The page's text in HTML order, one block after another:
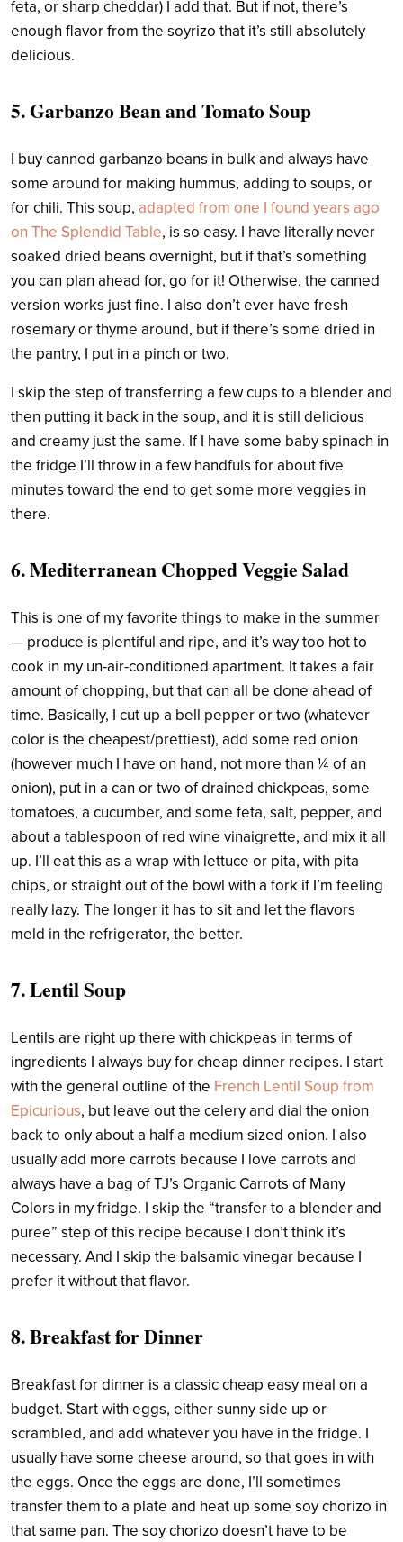
feta, or sharp cheddar) I add that. But if not, there’s
enough flavor from the soyrizo that it’s still absolutely
delicious.
5. Garbanzo Bean and Tomato Soup
I buy canned garbanzo beans in bulk and always have
some around for making hummus, adding to soups, or
for chili. This soup, adapted from one I found years ago
on The Splendid Table, is so easy. I have literally never
soaked dried beans overnight, but if that’s something
you can plan ahead for, go for it! Otherwise, the canned
version works just fine. I also don’t ever have fresh
rosemary or thyme around, but if there’s some dried in
the pantry, I put in a pinch or two.
I skip the step of transferring a few cups to a blender and
then putting it back in the soup, and it is still delicious
and creamy just the same. If I have some baby spinach in
the fridge I’ll throw in a few handfuls for about five
minutes toward the end to get some more veggies in
there.
6. Mediterranean Chopped Veggie Salad
This is one of my favorite things to make in the summer
— produce is plentiful and ripe, and it’s way too hot to
cook in my un-air-conditioned apartment. It takes a fair
amount of chopping, but that can all be done ahead of
time. Basically, I cut up a bell pepper or two (whatever
color is the cheapest/prettiest), add some red onion
(however much I have on hand, not more than ¼ of an
onion), put in a can or two of drained chickpeas, some
tomatoes, a cucumber, and some feta, salt, pepper, and
about a tablespoon of red wine vinaigrette, and mix it all
up. I’ll eat this as a wrap with lettuce or pita, with pita
chips, or straight out of the bowl with a fork if I’m feeling
really lazy. The longer it has to sit and let the flavors
meld in the refrigerator, the better.
7. Lentil Soup
Lentils are right up there with chickpeas in terms of
ingredients I always buy for cheap dinner recipes. I start
with the general outline of the French Lentil Soup from
Epicurious, but leave out the celery and dial the onion
back to only about a half a medium sized onion. I also
usually add more carrots because I love carrots and
always have a bag of TJ’s Organic Carrots of Many
Colors in my fridge. I skip the “transfer to a blender and
puree” step of this recipe because I don’t think it’s
necessary. And I skip the balsamic vinegar because I
prefer it without that flavor.
8. Breakfast for Dinner
Breakfast for dinner is a classic cheap easy meal on a
budget. Start with eggs, either sunny side up or
scrambled, and add whatever you have in the fridge. I
usually have some cheese around, so that goes in with
the eggs. Once the eggs are done, I’ll sometimes
transfer them to a plate and heat up some soy chorizo in
that same pan. The soy chorizo doesn’t have to be